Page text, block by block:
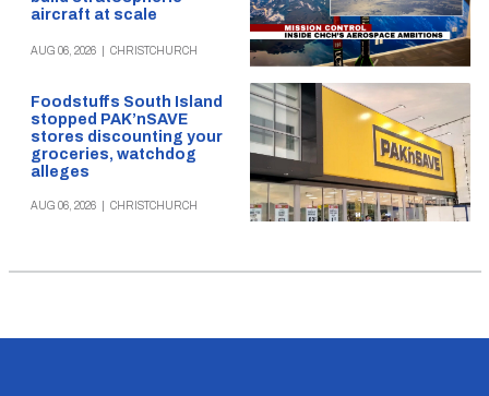
aircraft at scale
AUG 06, 2026 CHRISTCHURCH
Foodstuffs South Island
stopped PAK’nSAVE
stores discounting your
groceries, watchdog
alleges
AUG 06, 2026 CHRISTCHURCH